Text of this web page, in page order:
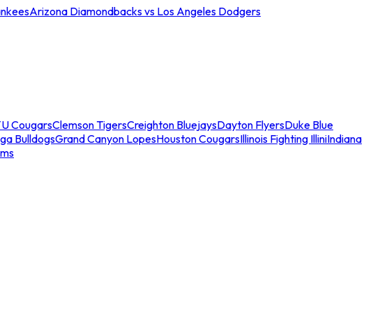
Arizona Diamondbacks vs Los Angeles Dodgers
CougarsClemson TigersCreighton BluejaysDayton FlyersDuke Blue
BulldogsGrand Canyon LopesHouston CougarsIllinois Fighting IlliniIndiana